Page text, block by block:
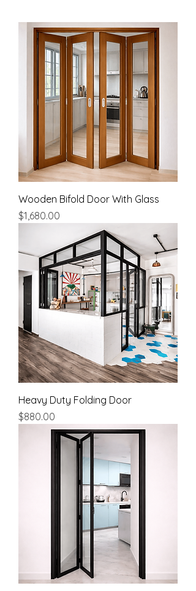
Wooden Bifold Door With Glass
Price
$1,680.00
Heavy Duty Folding Door
Price
$880.00